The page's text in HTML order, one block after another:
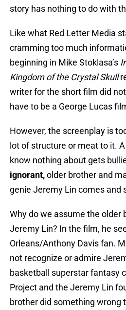
story has nothing to do with
Like what Red Letter Media
cramming too much
beginning in Mike Stoklasa’s
Kingdom of the Crystal Skull
writer for the short film did
have to be a George Lucas
However, the screenplay is
lot of structure or meat to it.
know nothing about gets
ignorant,older brother and
genie Jeremy Lin comes and
Why do we assume the older
Jeremy Lin? In the film, he
Orleans/Anthony Davis fan.
not recognize or admire
basketball superstar fantasy
Project and the Jeremy Lin
brother did something wrong